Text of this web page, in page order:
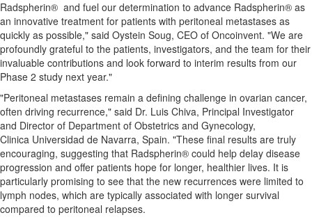
Radspherin® and fuel our determination to advance Radspherin® as
an innovative treatment for patients with peritoneal metastases as
quickly as possible," said Oystein Soug, CEO of Oncoinvent. "We are
profoundly grateful to the patients, investigators, and the team for their
invaluable contributions and look forward to interim results from our
Phase 2 study next year."
"Peritoneal metastases remain a defining challenge in ovarian cancer,
often driving recurrence," said Dr. Luis Chiva, Principal Investigator
and Director of Department of Obstetrics and Gynecology,
Clinica Universidad de Navarra, Spain. "These final results are truly
encouraging, suggesting that Radspherin® could help delay disease
progression and offer patients hope for longer, healthier lives. It is
particularly promising to see that the new recurrences were limited to
lymph nodes, which are typically associated with longer survival
compared to peritoneal relapses.